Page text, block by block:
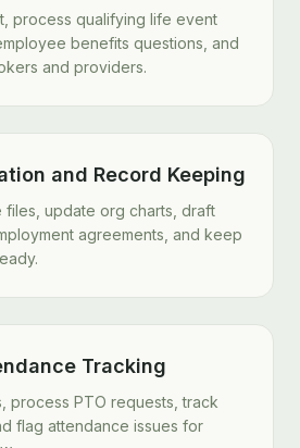
process qualifying life event
benefits questions, and
and providers.
and Record Keeping
files, update org charts, draft
agreements, and keep
Tracking
process PTO requests, track
flag attendance issues for